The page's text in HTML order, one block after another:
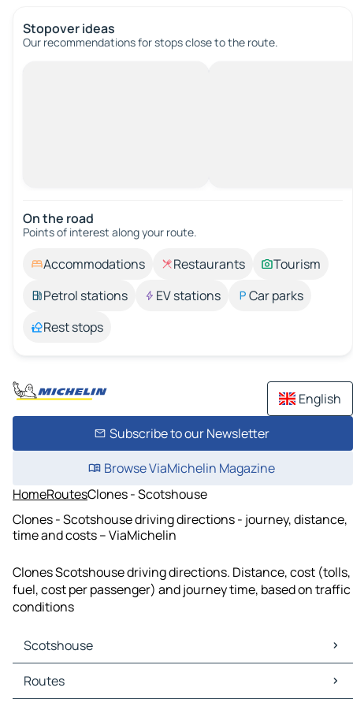
Stopover ideas
Our recommendations for stops close to the route.
On the road
Points of interest along your route.
Accommodations Restaurants
Tourism
Petrol stations
EV stations
Car parks
Rest stops
English
Subscribe to our Newsletter
Browse ViaMichelin Magazine
HomeRoutesClones - Scotshouse
Clones - Scotshouse driving directions - journey, distance,
time and costs – ViaMichelin
Clones Scotshouse driving directions. Distance, cost (tolls,
fuel, cost per passenger) and journey time, based on traffic
conditions
Scotshouse
Scotshouse Maps
Scotshouse Traffic
Routes